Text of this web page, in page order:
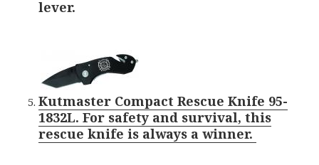
lever.
Kutmaster Compact Rescue Knife 95-
1832L. For safety and survival, this
rescue knife is always a winner.